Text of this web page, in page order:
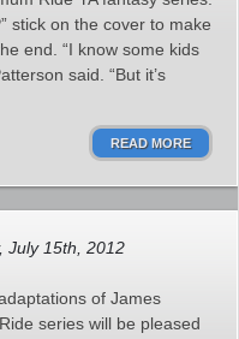
stick on the cover to make
end. “I know some kids
said. “But it’s
READ MORE
July 15th, 2012
of James
series will be pleased